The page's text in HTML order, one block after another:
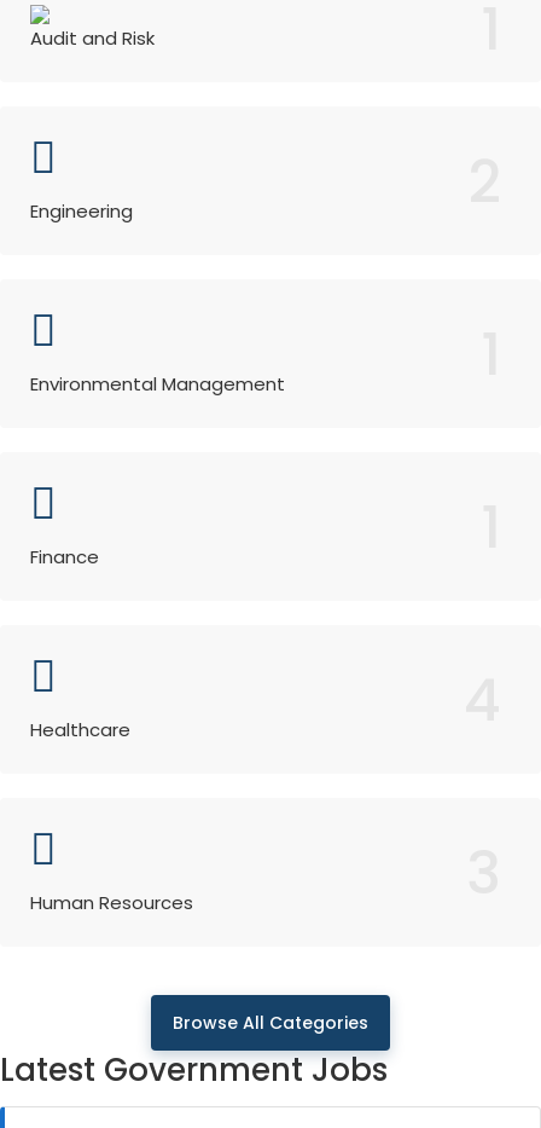
Audit and Risk
Engineering
Environmental Management
Finance
Healthcare
Human Resources
Browse All Categories
Latest Government Jobs